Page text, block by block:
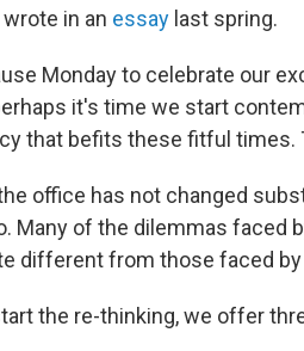
in an essay last spring.
Monday to celebrate our
it's time we start
that befits these fitful times.
office has not changed
Many of the dilemmas faced
different from those faced
the re-thinking, we offer